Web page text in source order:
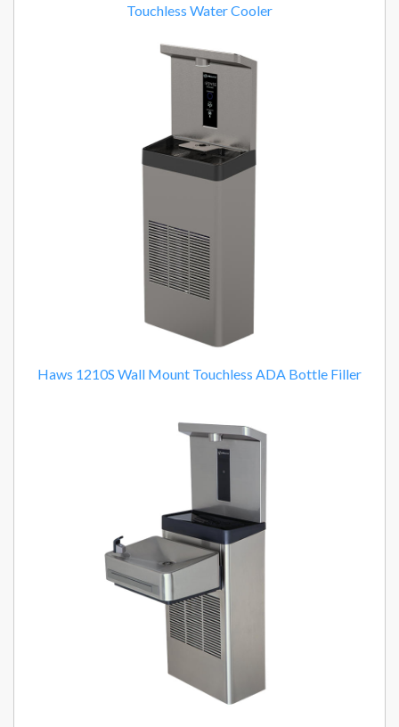
Touchless Water Cooler
Haws 1210S Wall Mount Touchless ADA Bottle Filler